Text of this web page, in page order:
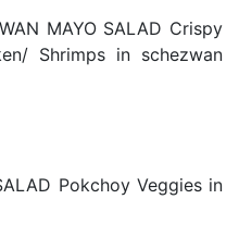
MAYO SALAD Crispy
Shrimps in schezwan
Pokchoy Veggies in